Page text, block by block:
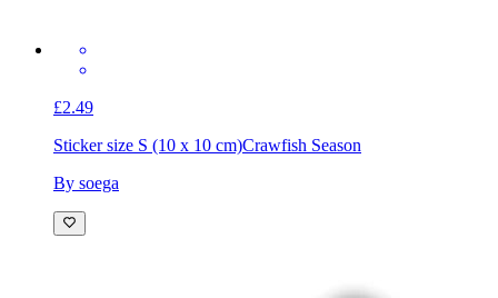
£2.49
Sticker size S (10 x 10 cm)Crawfish Season
By soega